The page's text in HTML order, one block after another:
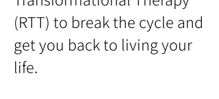
(RTT) to break the cycle and
get you back to living your
life.